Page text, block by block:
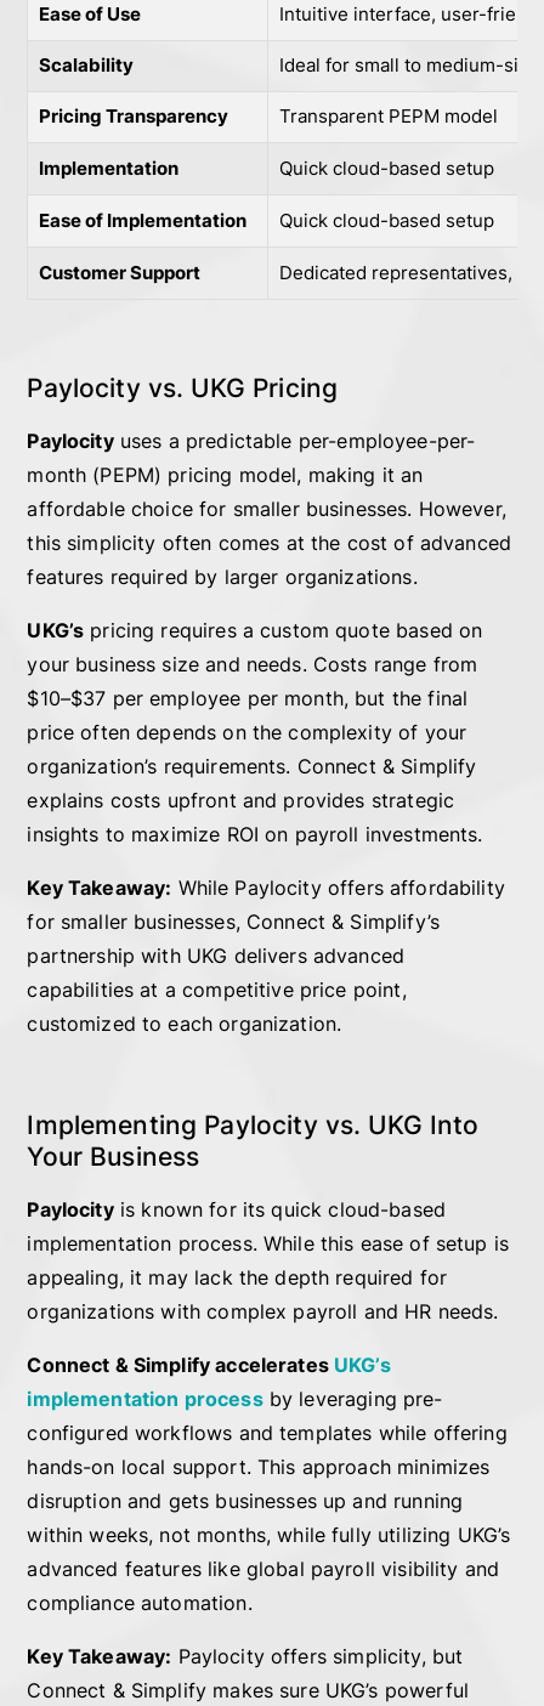
Ease of Use Intuitive interface, user-
Scalability Ideal for small to medium-
Pricing Transparency Transparent PEPM model
Implementation Quick cloud-based setup
Ease of Implementation Quick cloud-based setup
Customer Support Dedicated representatives,
Paylocity vs. UKG Pricing
Paylocity uses a predictable per-employee-per-
month (PEPM) pricing model, making it an
affordable choice for smaller businesses. However,
this simplicity often comes at the cost of advanced
features required by larger organizations.
UKG’s pricing requires a custom quote based on
your business size and needs. Costs range from
$10–$37 per employee per month, but the final
price often depends on the complexity of your
organization’s requirements. Connect & Simplify
explains costs upfront and provides strategic
insights to maximize ROI on payroll investments.
Key Takeaway: While Paylocity offers affordability
for smaller businesses, Connect & Simplify’s
partnership with UKG delivers advanced
capabilities at a competitive price point,
customized to each organization.
Implementing Paylocity vs. UKG Into
Your Business
Paylocity is known for its quick cloud-based
implementation process. While this ease of setup is
appealing, it may lack the depth required for
organizations with complex payroll and HR needs.
Connect & Simplify accelerates UKG’s
implementation processby leveraging pre-
configured workflows and templates while offering
hands-on local support. This approach minimizes
disruption and gets businesses up and running
within weeks, not months, while fully utilizing UKG’s
advanced features like global payroll visibility and
compliance automation.
Key Takeaway: Paylocity offers simplicity, but
Connect & Simplify makes sure UKG’s powerful